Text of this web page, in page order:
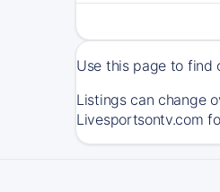
Use this page to find
Listings can change
Livesportsontv.com